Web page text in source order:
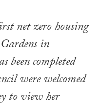
net zero housing
in
been completed
were welcomed
to view her